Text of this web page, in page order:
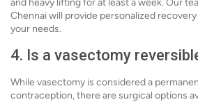
and heavy lifting for at least a week. Our
Chennai will provide personalized
your needs.
4. Is a vasectomy
While vasectomy is considered a
contraception, there are surgical options